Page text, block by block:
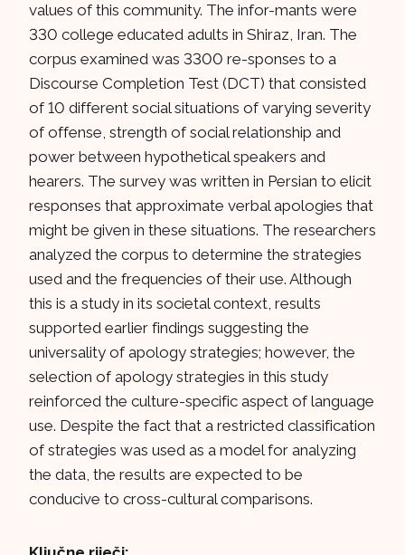
values of this community. The infor-mants were
330 college educated adults in Shiraz, Iran. The
corpus examined was 3300 re-sponses to a
Discourse Completion Test (DCT) that consisted
of 10 different social situations of varying severity
of offense, strength of social relationship and
power between hypothetical speakers and
hearers. The survey was written in Persian to elicit
responses that approximate verbal apologies that
might be given in these situations. The researchers
analyzed the corpus to determine the strategies
used and the frequencies of their use. Although
this is a study in its societal context, results
supported earlier findings suggesting the
universality of apology strategies; however, the
selection of apology strategies in this study
reinforced the culture-specific aspect of language
use. Despite the fact that a restricted classification
of strategies was used as a model for analyzing
the data, the results are expected to be
conducive to cross-cultural comparisons.